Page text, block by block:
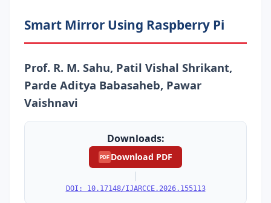
Smart Mirror Using Raspberry Pi
Prof. R. M. Sahu, Patil Vishal Shrikant,
Parde Aditya Babasaheb, Pawar
Vaishnavi
Downloads:
PDF Download PDF
|
DOI: 10.17148/IJARCCE.2026.155113